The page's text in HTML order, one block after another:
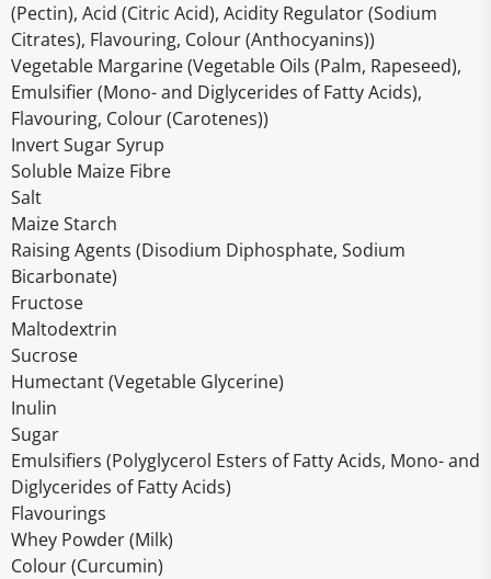
(Pectin), Acid (Citric Acid), Acidity Regulator (Sodium
Citrates), Flavouring, Colour (Anthocyanins))
Vegetable Margarine (Vegetable Oils (Palm, Rapeseed),
Emulsifier (Mono- and Diglycerides of Fatty Acids),
Flavouring, Colour (Carotenes))
Invert Sugar Syrup
Soluble Maize Fibre
Salt
Maize Starch
Raising Agents (Disodium Diphosphate, Sodium
Bicarbonate)
Fructose
Maltodextrin
Sucrose
Humectant (Vegetable Glycerine)
Inulin
Sugar
Emulsifiers (Polyglycerol Esters of Fatty Acids, Mono- and
Diglycerides of Fatty Acids)
Flavourings
Whey Powder (Milk)
Colour (Curcumin)